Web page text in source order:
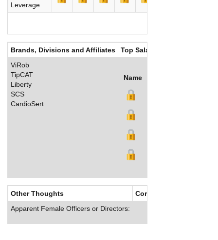
Leverage
Brands, Divisions and Affiliates
Top Salaries
ViRob
TipCAT
Liberty
SCS
CardioSert
Name
Other Thoughts
Corporate Culture
Apparent Female Officers or Directors: